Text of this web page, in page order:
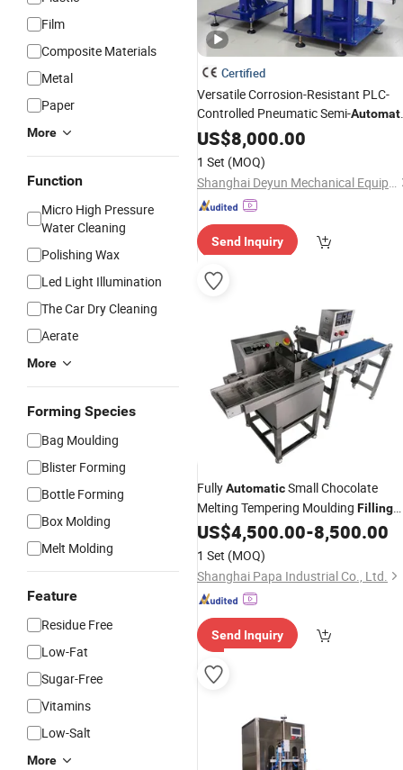
Film
Composite Materials
Metal
Paper
More
Function
Micro High Pressure
Water Cleaning
Polishing Wax
Led Light Illumination
The Car Dry Cleaning
Aerate
More
Forming Species
Bag Moulding
Blister Forming
Bottle Forming
Box Molding
Melt Molding
Feature
Residue Free
Low-Fat
Sugar-Free
Vitamins
Low-Salt
More
Certified
Versatile Corrosion-Resistant PLC-
Controlled Pneumatic Semi-
FillingMachine for Paints
US$8,000.00
1 Set (MOQ)
Shanghai Deyun Mechanical Equipment Co., Ltd
Send Inquiry
FullyAutomaticSmall Chocolate
Melting Tempering Moulding Filling
EnrobingCoatingCoolingMachine
with CE
US$4,500.00-8,500.00
1 Set (MOQ)
Shanghai Papa Industrial Co., Ltd.
Send Inquiry